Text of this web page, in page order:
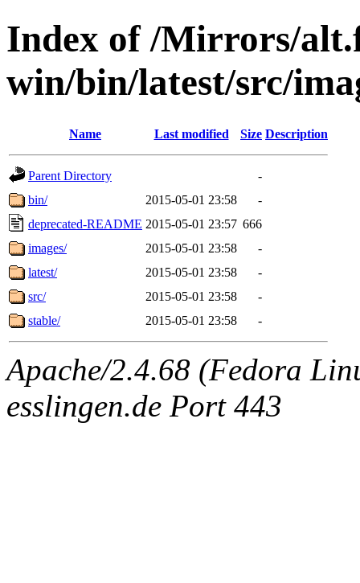
Index of /Mirrors/
win/bin/latest/src/
Name Last modified Size Description
Parent Directory
-
bin/
2015-05-01 23:58
-
deprecated-README 2015-05-01 23:57 666
images/
2015-05-01 23:58
-
latest/
2015-05-01 23:58
-
src/
2015-05-01 23:58
-
stable/
2015-05-01 23:58 -
Apache/2.4.68 (Fedora
esslingen.de Port 443